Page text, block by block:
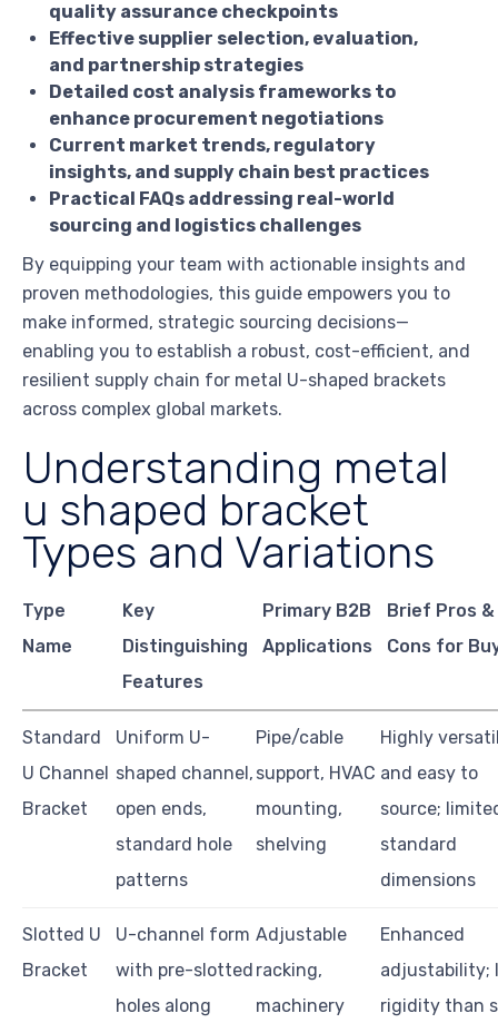
quality assurance checkpoints
Effective supplier selection, evaluation,
and partnership strategies
Detailed cost analysis frameworks to
enhance procurement negotiations
Current market trends, regulatory
insights, and supply chain best practices
Practical FAQs addressing real-world
sourcing and logistics challenges
By equipping your team with actionable insights and
proven methodologies, this guide empowers you to
make informed, strategic sourcing decisions—
enabling you to establish a robust, cost-efficient, and
resilient supply chain for metal U-shaped brackets
across complex global markets.
Understanding metal
u shaped bracket
Types and Variations
Type
Name
Key
Distinguishing
Features
Primary B2B
Applications
Brief Pros &
Cons for
Standard
U Channel
Bracket
Uniform U-
shaped channel,
open ends,
standard hole
patterns
Pipe/cable
support, HVAC
mounting,
shelving
Highly
and easy to
source;
standard
dimensions
Slotted U
Bracket
U-channel form
with pre-slotted
holes along
Adjustable
racking,
machinery
Enhanced
adjustability;
rigidity than